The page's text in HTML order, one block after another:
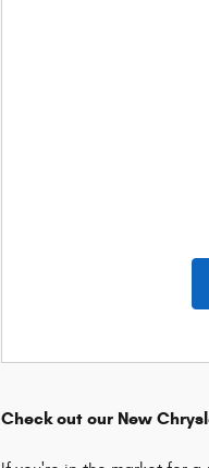
Check out our New